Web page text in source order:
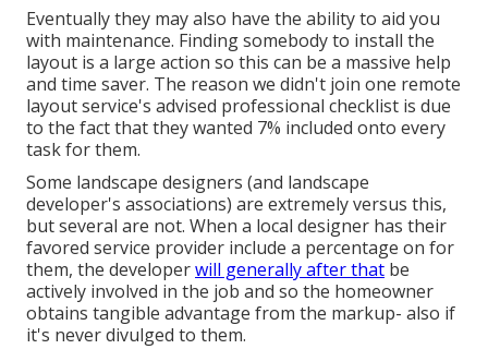
Eventually they may also have the ability to aid you
with maintenance. Finding somebody to install the
layout is a large action so this can be a massive help
and time saver. The reason we didn't join one remote
layout service's advised professional checklist is due
to the fact that they wanted 7% included onto every
task for them.
Some landscape designers (and landscape
developer's associations) are extremely versus this,
but several are not. When a local designer has their
favored service provider include a percentage on for
them, the developerwill generally after that be
actively involved in the job and so the homeowner
obtains tangible advantage from the markup- also if
it's never divulged to them.